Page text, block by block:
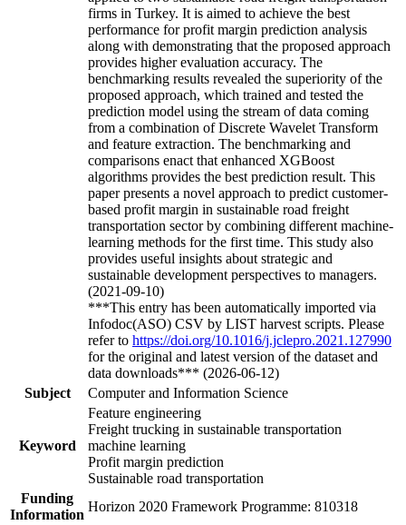
firms in Turkey. It is aimed to achieve the best
performance for profit margin prediction analysis
along with demonstrating that the proposed approach
provides higher evaluation accuracy. The
benchmarking results revealed the superiority of the
proposed approach, which trained and tested the
prediction model using the stream of data coming
from a combination of Discrete Wavelet Transform
and feature extraction. The benchmarking and
comparisons enact that enhanced XGBoost
algorithms provides the best prediction result. This
paper presents a novel approach to predict customer-
based profit margin in sustainable road freight
transportation sector by combining different machine-
learning methods for the first time. This study also
provides useful insights about strategic and
sustainable development perspectives to managers.
(2021-09-10)
***This entry has been automatically imported via
Infodoc(ASO) CSV by LIST harvest scripts. Please
refer to https://doi.org/10.1016/j.jclepro.2021.127990
for the original and latest version of the dataset and
data downloads*** (2026-06-12)
Subject
Computer and Information Science
Keyword
Feature engineering
Freight trucking in sustainable transportation
machine learning
Profit margin prediction
Sustainable road transportation
Funding
Information
Horizon 2020 Framework Programme: 810318